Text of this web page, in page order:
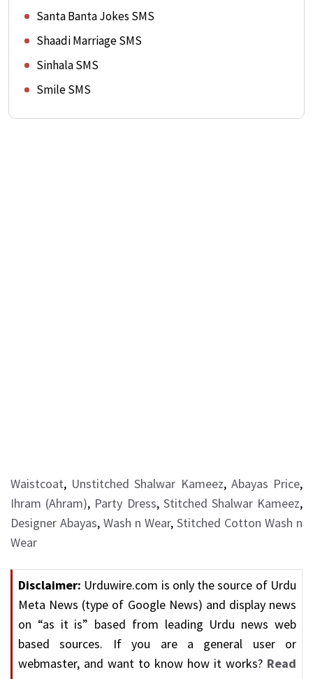
Santa Banta Jokes SMS
Shaadi Marriage SMS
Sinhala SMS
Smile SMS
Waistcoat, Unstitched Shalwar Kameez, Abayas Price,
Ihram (Ahram), Party Dress, Stitched Shalwar Kameez,
Designer Abayas, Wash n Wear, Stitched Cotton Wash n
Wear
Disclaimer: Urduwire.com is only the source of Urdu
Meta News (type of Google News) and display news
on “as it is” based from leading Urdu news web
based sources. If you are a general user or
webmaster, and want to know how it works? Read